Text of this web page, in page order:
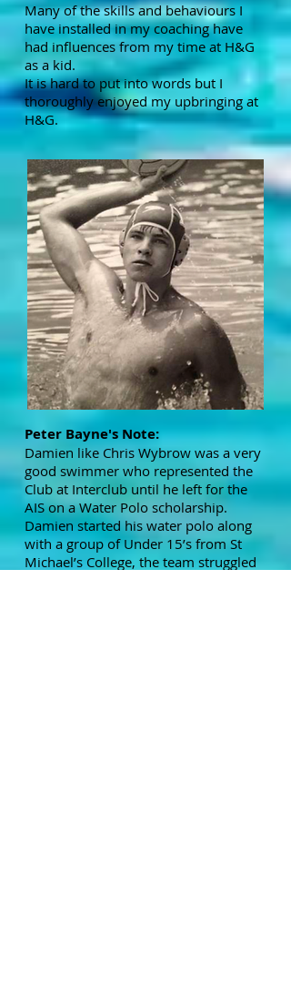
Many of the skills and behaviours I
have installed in my coaching have
had influences from my time at H&G
as a kid.
It is hard to put into words but I
thoroughly enjoyed my upbringing at
H&G.
Peter Bayne's Note:
Damien like Chris Wybrow was a very
good swimmer who represented the
Club at Interclub until he left for the
AIS on a Water Polo scholarship.
Damien started his water polo along
with a group of Under 15’s from St
Michael’s College, the team struggled